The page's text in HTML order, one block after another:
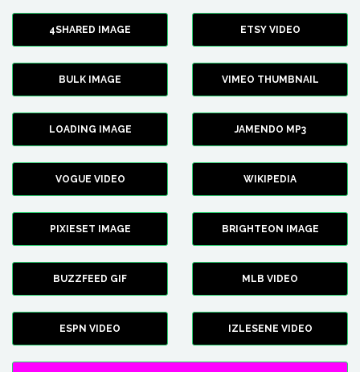
4SHARED IMAGE ETSY VIDEO
BULK IMAGE VIMEO THUMBNAIL
LOADING IMAGE JAMENDO MP3
VOGUE VIDEO WIKIPEDIA
PIXIESET IMAGE BRIGHTEON IMAGE
BUZZFEED GIF MLB VIDEO
ESPN VIDEO IZLESENE VIDEO